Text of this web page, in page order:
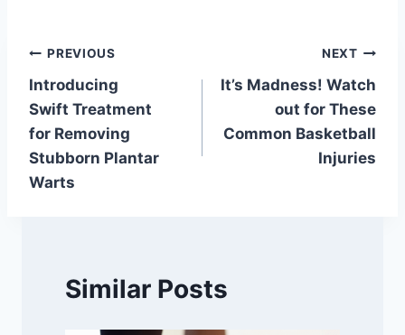
Post
navigation
PREVIOUS
Introducing
Swift Treatment
for Removing
Stubborn Plantar
Warts
NEXT
It’s Madness! Watch
out for These
Common Basketball
Injuries
Similar Posts